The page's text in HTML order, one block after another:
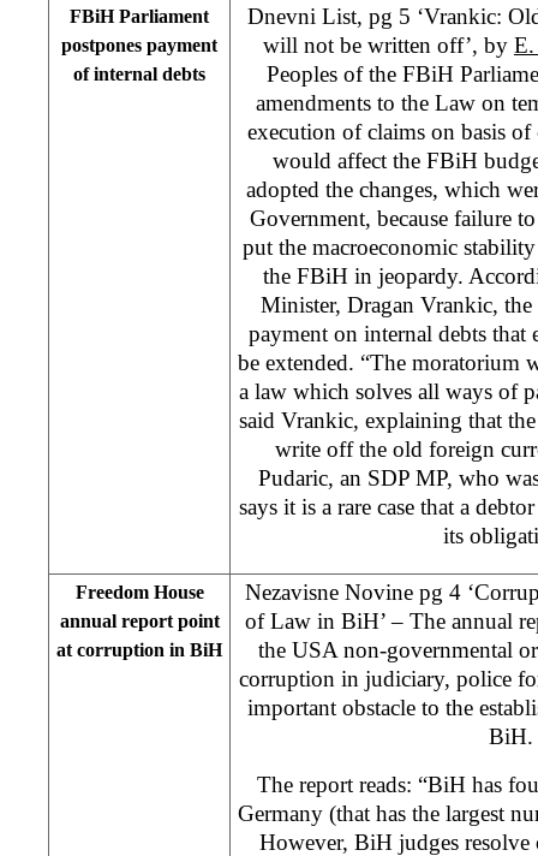
FBiH Parliament
postpones payment
of internal debts
Dnevni List, pg 5 ‘Vrankic:
will not be written off’, by
Peoples of the FBiH
amendments to the Law on
execution of claims on basis
would affect the FBiH
adopted the changes, which
Government, because failure
put the macroeconomic
the FBiH in jeopardy.
Minister, Dragan Vrankic,
payment on internal debts
be extended. “The moratorium
a law which solves all ways of
said Vrankic, explaining that
write off the old foreign
Pudaric, an SDP MP, who
says it is a rare case that a
its
Freedom House
annual report point
at corruption in BiH
Nezavisne Novine pg 4
of Law in BiH’ – The annual
the USA non-governmental
corruption in judiciary, police
important obstacle to the
BiH.
The report reads: “BiH has
Germany (that has the largest
However, BiH judges resolve